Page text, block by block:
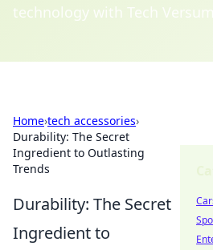
technology with Tech
Home›tech accessories›
Durability: The Secret
Ingredient to Outlasting
Trends
Durability: The Secret
Ingredient to